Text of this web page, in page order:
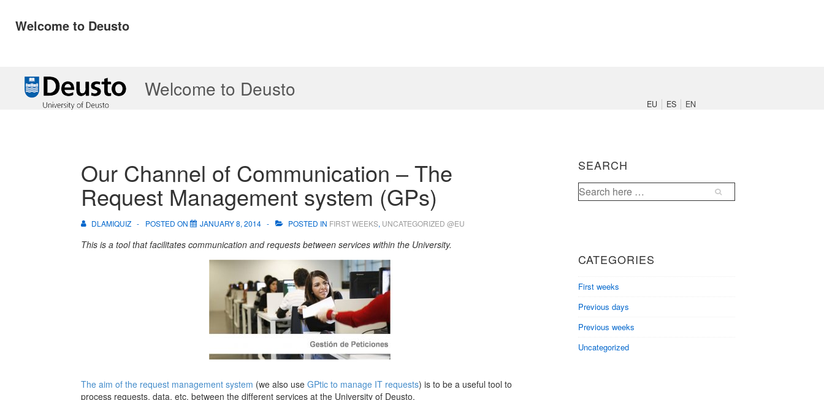
Welcome to Deusto
Welcome to Deusto
EU ES EN
Our Channel of Communication – The
Request Management system (GPs)
DLAMIQUIZ POSTED ON JANUARY 8, 2014 POSTED IN FIRST WEEKS, UNCATEGORIZED @EU
This is a tool that facilitates communication and requests between services within the University.
The aim of the request management system (we also use GPtic to manage IT requests) is to be a useful tool to
process requests, data, etc. between the different services at the University of Deusto.
SEARCH
Search
for:
CATEGORIES
First weeks
Previous days
Previous weeks
Uncategorized